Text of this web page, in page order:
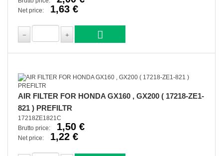
Net price: 1,63 €
AIR FILTER FOR HONDA GX160 , GX200 ( 17218-ZE1-
821 ) PREFILTR
17218ZE1821C
Brutto price:
1,50 €
Net price: 1,22 €